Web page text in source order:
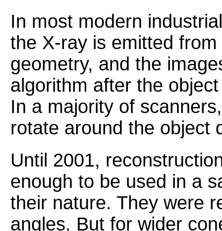
In most modern
the X-ray is emitted
geometry, and the
algorithm after the
In a majority of
rotate around the object
Until 2001,
enough to be used in a
their nature. They were
angles. But for wider